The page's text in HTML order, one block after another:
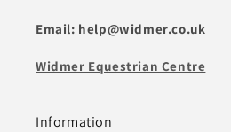
Email: help@widmer.co.uk
Widmer Equestrian Centre
Information